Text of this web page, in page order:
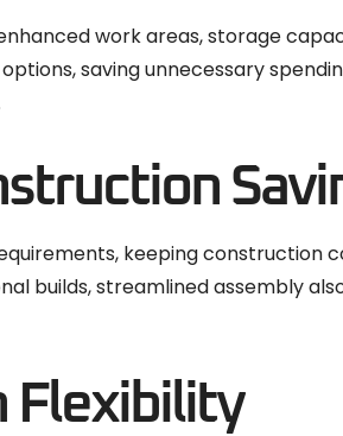
work areas, storage
saving unnecessary
keeping construction
builds, streamlined assembly
Flexibility